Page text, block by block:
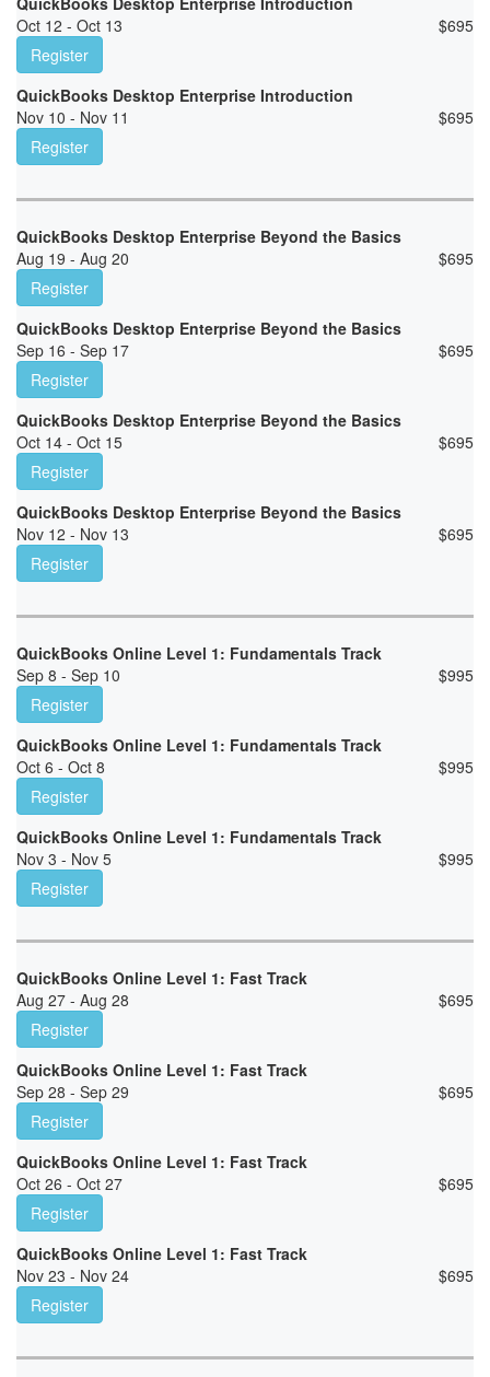
Oct 12 - Oct 13
$695
Register
QuickBooks Desktop Enterprise Introduction
Nov 10 - Nov 11
$695
Register
QuickBooks Desktop Enterprise Beyond the Basics
Aug 19 - Aug 20
$695
Register
QuickBooks Desktop Enterprise Beyond the Basics
Sep 16 - Sep 17
$695
Register
QuickBooks Desktop Enterprise Beyond the Basics
Oct 14 - Oct 15
$695
Register
QuickBooks Desktop Enterprise Beyond the Basics
Nov 12 - Nov 13
$695
Register
QuickBooks Online Level 1: Fundamentals Track
Sep 8 - Sep 10
$995
Register
QuickBooks Online Level 1: Fundamentals Track
Oct 6 - Oct 8
$995
Register
QuickBooks Online Level 1: Fundamentals Track
Nov 3 - Nov 5
$995
Register
QuickBooks Online Level 1: Fast Track
Aug 27 - Aug 28
$695
Register
QuickBooks Online Level 1: Fast Track
Sep 28 - Sep 29
$695
Register
QuickBooks Online Level 1: Fast Track
Oct 26 - Oct 27
$695
Register
QuickBooks Online Level 1: Fast Track
Nov 23 - Nov 24
$695
Register